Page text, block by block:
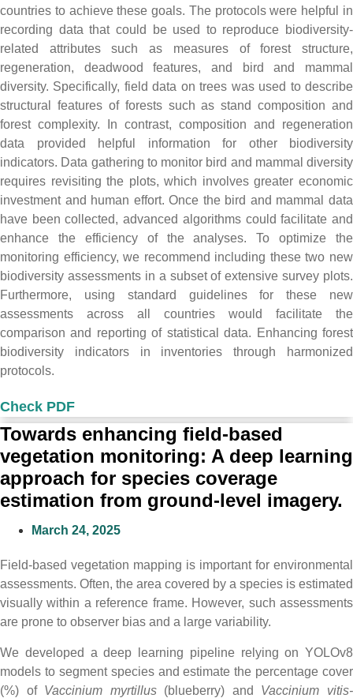
countries to achieve these goals. The protocols were helpful in
recording data that could be used to reproduce biodiversity-
related attributes such as measures of forest structure,
regeneration, deadwood features, and bird and mammal
diversity. Specifically, field data on trees was used to describe
structural features of forests such as stand composition and
forest complexity. In contrast, composition and regeneration
data provided helpful information for other biodiversity
indicators. Data gathering to monitor bird and mammal diversity
requires revisiting the plots, which involves greater economic
investment and human effort. Once the bird and mammal data
have been collected, advanced algorithms could facilitate and
enhance the efficiency of the analyses. To optimize the
monitoring efficiency, we recommend including these two new
biodiversity assessments in a subset of extensive survey plots.
Furthermore, using standard guidelines for these new
assessments across all countries would facilitate the
comparison and reporting of statistical data. Enhancing forest
biodiversity indicators in inventories through harmonized
protocols.
Check PDF
Towards enhancing field-based
vegetation monitoring: A deep learning
approach for species coverage
estimation from ground-level imagery.
March 24, 2025
Field-based vegetation mapping is important for environmental
assessments. Often, the area covered by a species is estimated
visually within a reference frame. However, such assessments
are prone to observer bias and a large variability.
We developed a deep learning pipeline relying on YOLOv8
models to segment species and estimate the percentage cover
(%) of Vaccinium myrtillus(blueberry) and Vaccinium vitis-